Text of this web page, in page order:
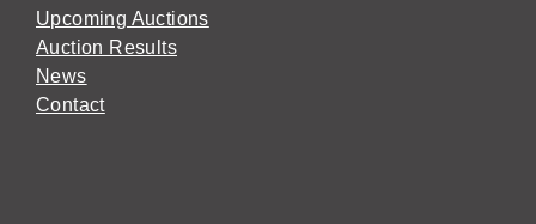
Upcoming Auctions
Auction Results
News
Contact